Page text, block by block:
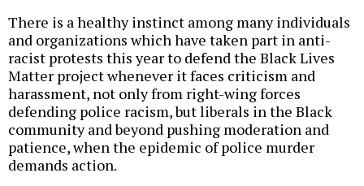
There is a healthy instinct among many individuals
and organizations which have taken part in anti-
racist protests this year to defend the Black Lives
Matter project whenever it faces criticism and
harassment, not only from right-wing forces
defending police racism, but liberals in the Black
community and beyond pushing moderation and
patience, when the epidemic of police murder
demands action.